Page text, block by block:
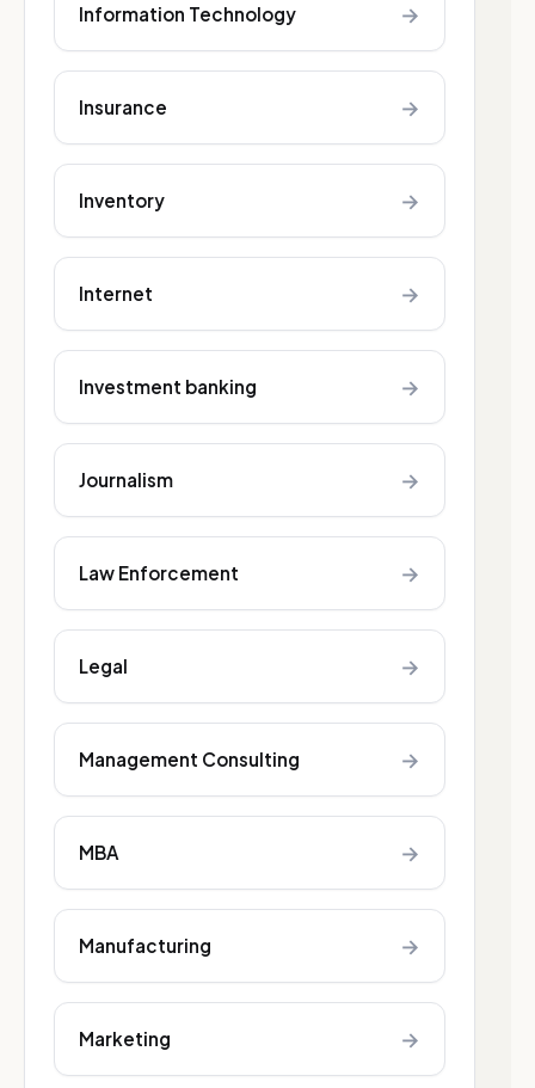
Information Technology →
Insurance →
Inventory →
Internet →
Investment banking →
Journalism →
Law Enforcement →
Legal →
Management Consulting →
MBA →
Manufacturing →
Marketing →